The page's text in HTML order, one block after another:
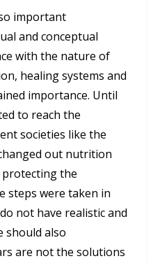
important
and conceptual
with the nature of
healing systems and
importance. Until
to reach the
societies like the
out nutrition
protecting the
steps were taken in
not have realistic and
should also
are not the solutions